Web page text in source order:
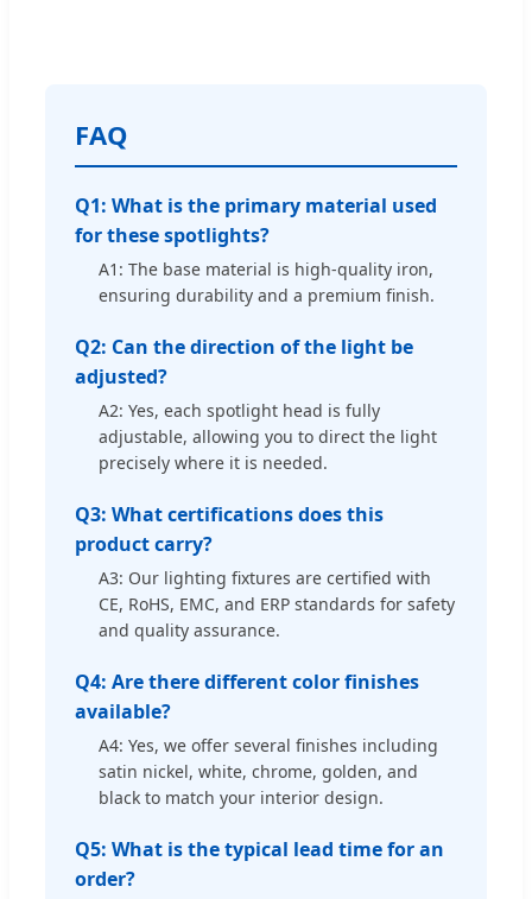
FAQ
Q1: What is the primary material used
for these spotlights?
A1: The base material is high-quality iron,
ensuring durability and a premium finish.
Q2: Can the direction of the light be
adjusted?
A2: Yes, each spotlight head is fully
adjustable, allowing you to direct the light
precisely where it is needed.
Q3: What certifications does this
product carry?
A3: Our lighting fixtures are certified with
CE, RoHS, EMC, and ERP standards for safety
and quality assurance.
Q4: Are there different color finishes
available?
A4: Yes, we offer several finishes including
satin nickel, white, chrome, golden, and
black to match your interior design.
Q5: What is the typical lead time for an
order?